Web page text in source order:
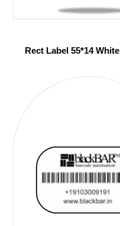
Rect Label 55*14 White